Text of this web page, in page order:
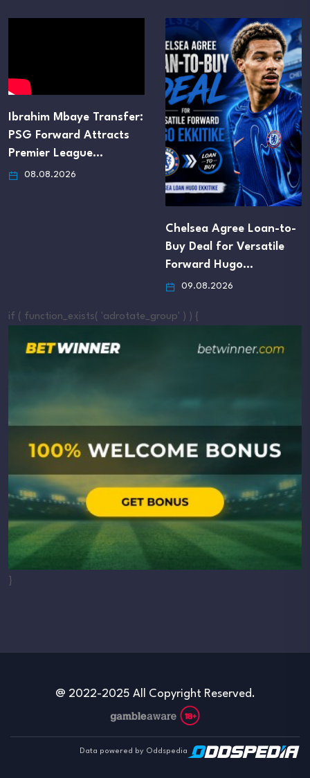
Ibrahim Mbaye Transfer:
PSG Forward Attracts
Premier League…
08.08.2026
Chelsea Agree Loan-to-
Buy Deal for Versatile
Forward Hugo…
09.08.2026
if ( function_exists( 'adrotate_group' ) ) {
}
@ 2022-2025 All Copyright Reserved.
Data powered by Oddspedia